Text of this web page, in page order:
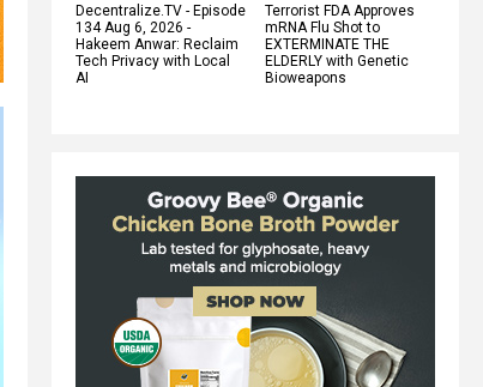
Decentralize.TV - Episode
134 Aug 6, 2026 -
Hakeem Anwar: Reclaim
Tech Privacy with Local
AI
Terrorist FDA Approves
mRNA Flu Shot to
EXTERMINATE THE
ELDERLY with Genetic
Bioweapons